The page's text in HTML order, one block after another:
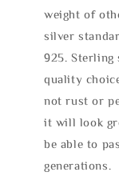
weight of
silver
925. Sterling
quality
not rust or
it will look
be able to
generations.